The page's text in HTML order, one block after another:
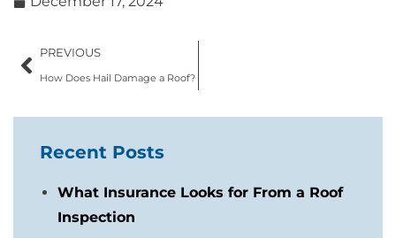
PREVIOUS
How Does Hail Damage a Roof?
Recent Posts
What Insurance Looks for From a Roof
Inspection